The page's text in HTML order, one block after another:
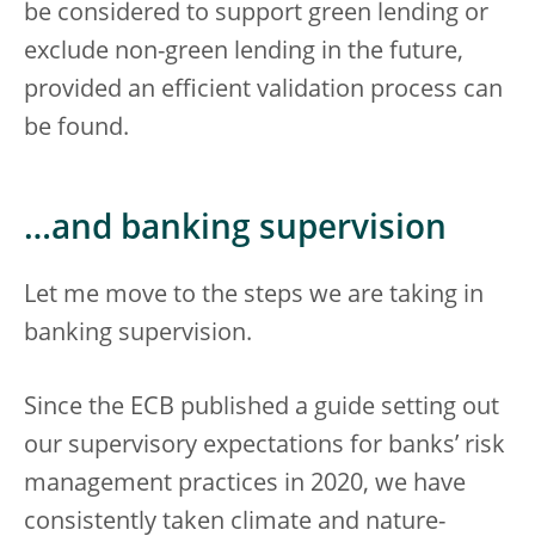
be considered to support green lending or
exclude non-green lending in the future,
provided an efficient validation process can
be found.
…and banking supervision
Let me move to the steps we are taking in
banking supervision.
Since the ECB published a guide setting out
our supervisory expectations for banks’ risk
management practices in 2020, we have
consistently taken climate and nature-